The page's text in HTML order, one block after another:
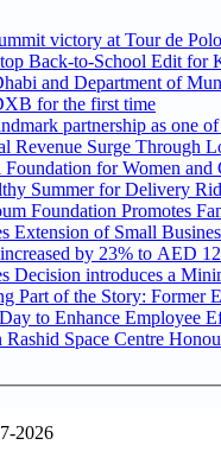
victory at Tour de
Back-to-School Edit for
and Department of
for the first time
partnership as one
Revenue Surge Through
for Women and
Summer for Delivery
Foundation Promotes
Extension of Small
by 23% to AED
Decision introduces a
Part of the Story: Former
to Enhance Employee
Space Centre
2026